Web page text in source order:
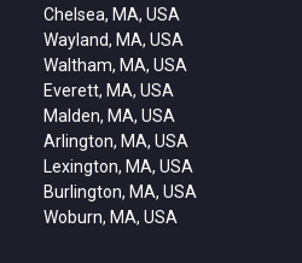
Chelsea, MA, USA
Wayland, MA, USA
Waltham, MA, USA
Everett, MA, USA
Malden, MA, USA
Arlington, MA, USA
Lexington, MA, USA
Burlington, MA, USA
Woburn, MA, USA